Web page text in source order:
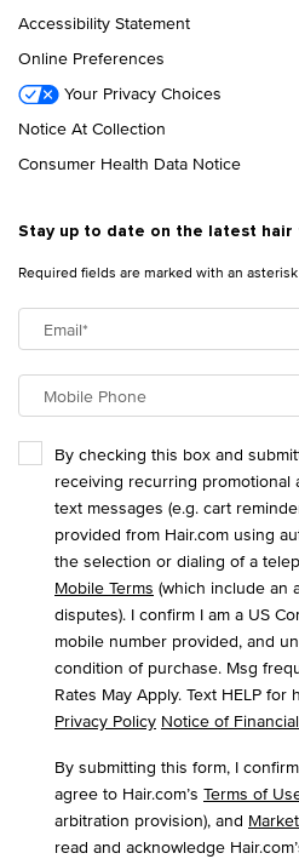
Accessibility Statement
Online Preferences
Your Privacy Choices
Notice At Collection
Consumer Health Data Notice
Stay up to date on the latest hair
Required fields are marked with an asterisk
Email*
Mobile Phone
By checking this box and
receiving recurring promotional
text messages (e.g. cart
provided from Hair.com using
the selection or dialing of a
Mobile Terms (which include an
disputes). I confirm I am a US
mobile number provided, and
condition of purchase. Msg
Rates May Apply. Text HELP for
Privacy Policy Notice of
By submitting this form, I
agree to Hair.com’s Terms of
arbitration provision), and
read and acknowledge